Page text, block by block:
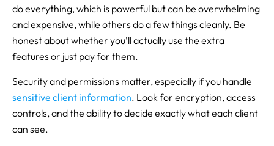
do everything, which is powerful but can be overwhelming
and expensive, while others do a few things cleanly. Be
honest about whether you’ll actually use the extra
features or just pay for them.
Security and permissions matter, especially if you handle
sensitive client information. Look for encryption, access
controls, and the ability to decide exactly what each client
can see.